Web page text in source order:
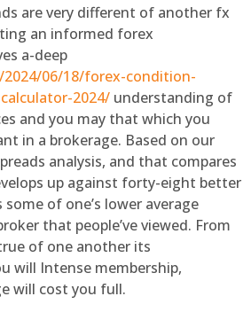
are very different of another fx
an informed forex
a-deep
06/18/forex-condition-
2024/ understanding of
and you may that which you
in a brokerage. Based on our
analysis, and that compares
up against forty-eight better
of one’s lower average
that people’ve viewed. From
of one another its
will Intense membership,
will cost you full.